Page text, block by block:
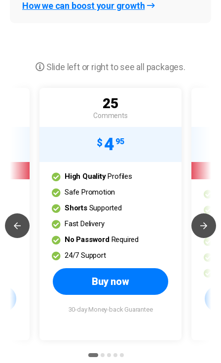
How we can boost your growth
Slide left or right to see all packages.
25
Comments
$ 4 95
High QualityProfiles
Safe Promotion
ShortsSupported
Fast Delivery
No PasswordRequired
24/7 Support
Buy now
30-day Money-back Guarantee